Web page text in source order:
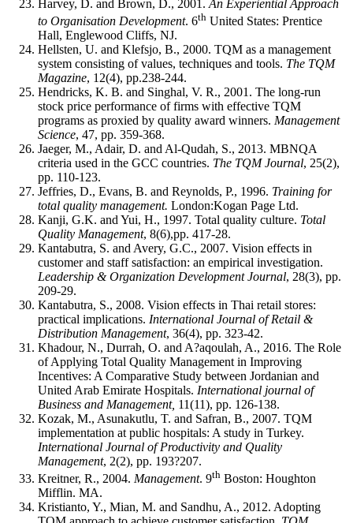
Harvey, D. and Brown, D., 2001. An Experiential Approach
to Organisation Development. 6th United States: Prentice
Hall, Englewood Cliffs, NJ.
Hellsten, U. and Klefsjo, B., 2000. TQM as a management
system consisting of values, techniques and tools. The TQM
Magazine, 12(4), pp.238-244.
Hendricks, K. B. and Singhal, V. R., 2001. The long-run
stock price performance of firms with effective TQM
programs as proxied by quality award winners. Management
Science, 47, pp. 359-368.
Jaeger, M., Adair, D. and Al-Qudah, S., 2013. MBNQA
criteria used in the GCC countries. The TQM Journal, 25(2),
pp. 110-123.
Jeffries, D., Evans, B. and Reynolds, P., 1996. Training for
total quality management. London:Kogan Page Ltd.
Kanji, G.K. and Yui, H., 1997. Total quality culture. Total
Quality Management, 8(6),pp. 417-28.
Kantabutra, S. and Avery, G.C., 2007. Vision effects in
customer and staff satisfaction: an empirical investigation.
Leadership & Organization Development Journal, 28(3), pp.
209-29.
Kantabutra, S., 2008. Vision effects in Thai retail stores:
practical implications. International Journal of Retail &
Distribution Management, 36(4), pp. 323-42.
Khadour, N., Durrah, O. and A?aqoulah, A., 2016. The Role
of Applying Total Quality Management in Improving
Incentives: A Comparative Study between Jordanian and
United Arab Emirate Hospitals. International journal of
Business and Management, 11(11), pp. 126-138.
Kozak, M., Asunakutlu, T. and Safran, B., 2007. TQM
implementation at public hospitals: A study in Turkey.
International Journal of Productivity and Quality
Management, 2(2), pp. 193?207.
Kreitner, R., 2004. Management. 9th Boston: Houghton
Mifflin. MA.
Kristianto, Y., Mian, M. and Sandhu, A., 2012. Adopting